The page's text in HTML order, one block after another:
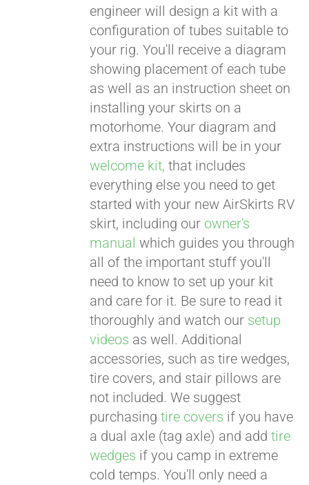
engineer will design a kit with a
configuration of tubes suitable to
your rig. You'll receive a diagram
showing placement of each tube
as well as an instruction sheet on
installing your skirts on a
motorhome. Your diagram and
extra instructions will be in your
welcome kit, that includes
everything else you need to get
started with your new AirSkirts RV
skirt, including our owner's
manual which guides you through
all of the important stuff you'll
need to know to set up your kit
and care for it. Be sure to read it
thoroughly and watch our setup
videos as well. Additional
accessories, such as tire wedges,
tire covers, and stair pillows are
not included. We suggest
purchasingtire covers if you have
a dual axle (tag axle) and addtire
wedges if you camp in extreme
cold temps. You'll only need a